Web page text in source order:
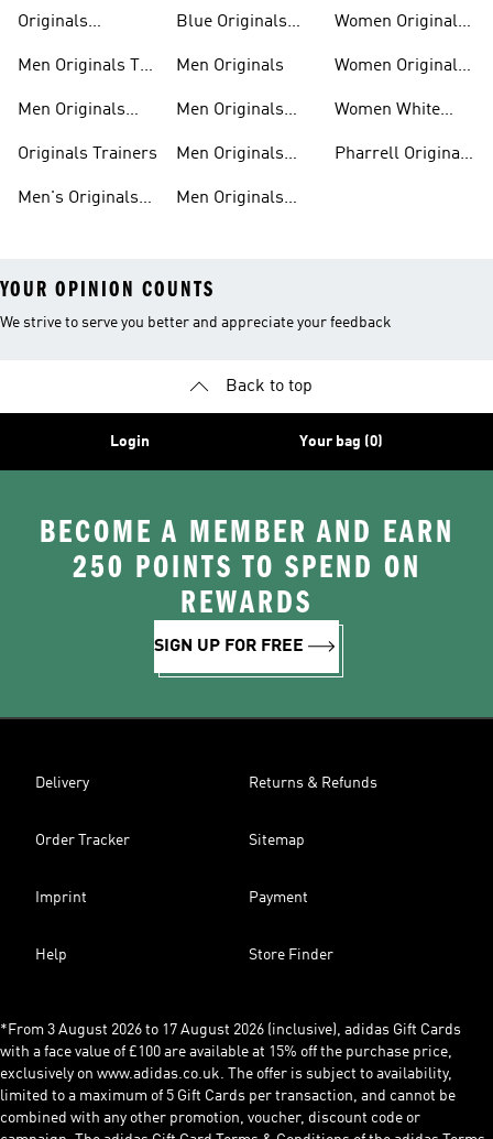
Originals
Men Originals T-
Men Originals
Originals Trainers
Men's Originals
Blue Originals
Men Originals
Men Originals
Men Originals
Men Originals
Women Originals
Women Originals
Women White
Pharrell Originals
YOUR OPINION COUNTS
We strive to serve you better and appreciate your feedback
Back to top
Login Your bag (0)
BECOME A MEMBER AND EARN
250 POINTS TO SPEND ON
REWARDS
SIGN UP FOR FREE
Delivery Returns & Refunds
Order Tracker Sitemap
Imprint Payment
Help Store Finder
*From 3 August 2026 to 17 August 2026 (inclusive), adidas Gift Cards
with a face value of £100 are available at 15% off the purchase price,
exclusively on www.adidas.co.uk. The offer is subject to availability,
limited to a maximum of 5 Gift Cards per transaction, and cannot be
combined with any other promotion, voucher, discount code or